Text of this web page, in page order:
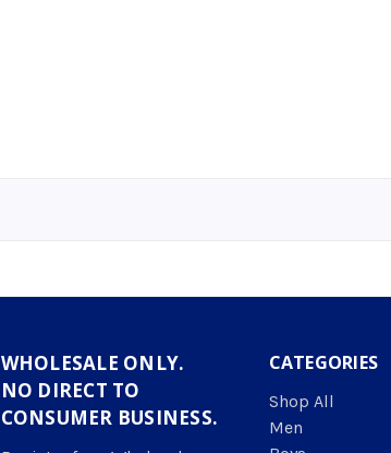
WHOLESALE ONLY.
NO DIRECT TO
CONSUMER BUSINESS.
CATEGORIES
Shop All
Men